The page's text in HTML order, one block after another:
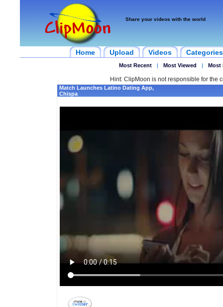
Share your videos with the world
Home Upload Videos Categories
Most Recent | Most Viewed | Most
Hint: ClipMoon is not responsible for the
Match Launches Latino Dating App,
Chispa